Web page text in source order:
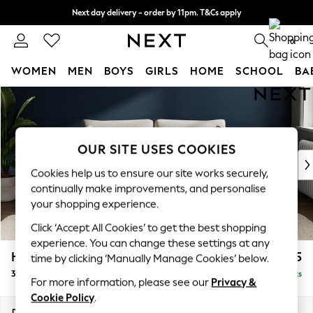
Skip to Main Content
Next day delivery - order by 11pm. T&Cs apply
Split the cost with pay in 3. Find out more 0
WOMEN MEN BOYS GIRLS HOME SCHOOL
For You
New In & Trending
New: This Week
Top Picks
Trending on Social
Polka Dots
Summer Textures
Blues & Chambrays
Chocolate Brown
Linen Collection
Summer Whites
Heath Highback £1,375
3 Seater Sofa Delivered in 8 Weeks
OUR SITE USES COOKIES
Cookies help us to ensure our site works securely,
continually make improvements, and personalise
your shopping experience.
Click ‘Accept All Cookies’ to get the best shopping
experience. You can change these settings at any
time by clicking ‘Manually Manage Cookies’ below.
For more information, please see our Privacy &
Cookie Policy.